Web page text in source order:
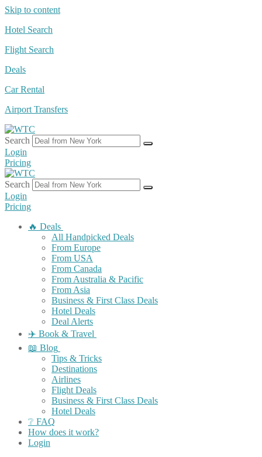
Skip to content
Hotel Search
Flight Search
Deals
Car Rental
Airport Transfers
Search
Login
Pricing
Search
Login
Pricing
🔥 Deals
All Handpicked Deals
From Europe
From USA
From Canada
From Australia & Pacific
From Asia
Business & First Class Deals
Hotel Deals
Deal Alerts
✈️ Book & Travel
📖 Blog
Tips & Tricks
Destinations
Airlines
Flight Deals
Business & First Class Deals
Hotel Deals
❔ FAQ
How does it work?
Login